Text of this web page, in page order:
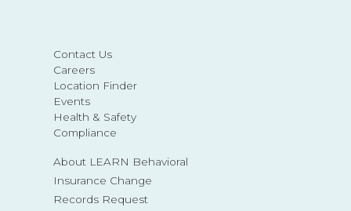
Contact Us
Careers
Location Finder
Events
Health & Safety
Compliance
About LEARN Behavioral
Insurance Change
Records Request